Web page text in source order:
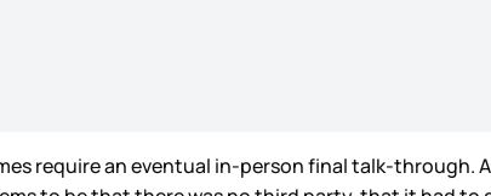
require an eventual in-person final talk-through.